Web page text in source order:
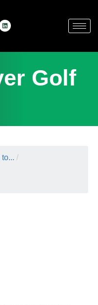
Golf
/